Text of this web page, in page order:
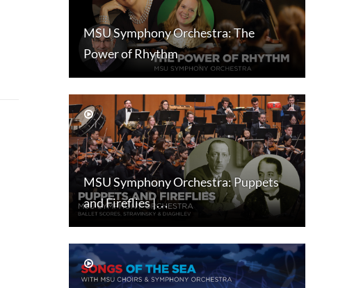
MSU Symphony Orchestra: The
Power of Rhythm
MSU Symphony Orchestra: Puppets
and Fireflies |…